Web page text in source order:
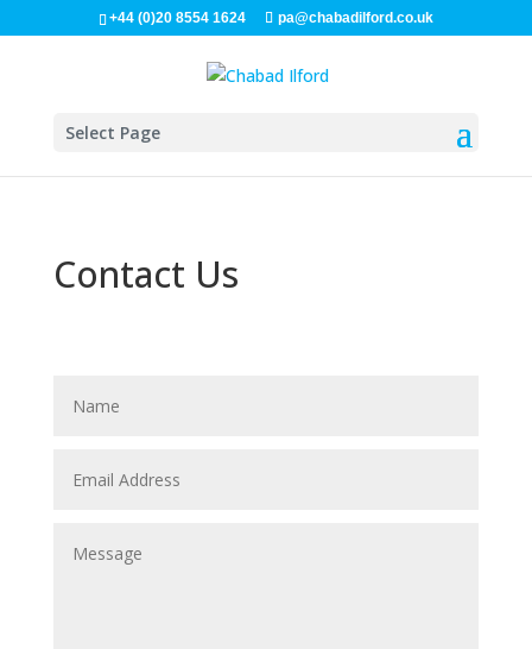
+44 (0)20 8554 1624 pa@chabadilford.co.uk
Select Page
Contact Us